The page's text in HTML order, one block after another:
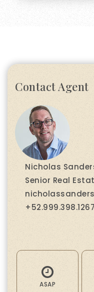
Contact Agent
Nicholas
Senior Real
+52.999.398.1267
ASAP